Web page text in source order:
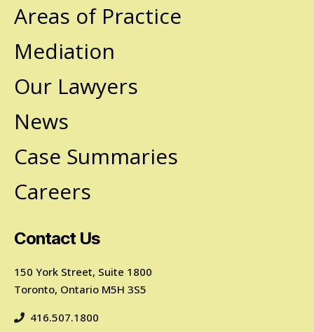
Areas of Practice
Mediation
Our Lawyers
News
Case Summaries
Careers
Contact Us
150 York Street, Suite 1800
Toronto, Ontario M5H 3S5
416.507.1800